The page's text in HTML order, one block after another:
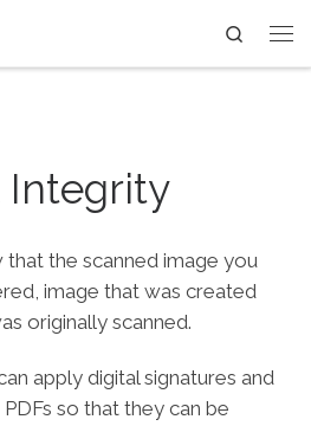
Search
Integrity
the scanned image you
image that was created
originally scanned.
apply digital signatures and
so that they can be